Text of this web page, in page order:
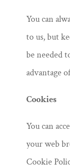
You can
to us, but
be needed
advantage
Cookies
You can
your web
Cookie